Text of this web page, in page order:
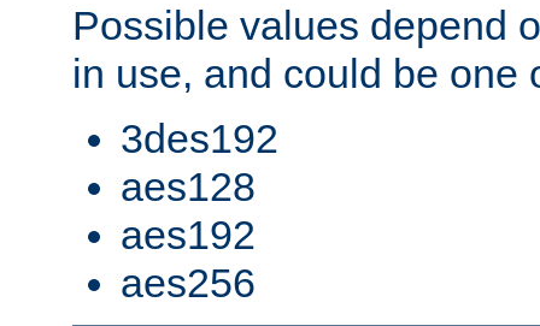
Possible values depend
in use, and could be one
3des192
aes128
aes192
aes256